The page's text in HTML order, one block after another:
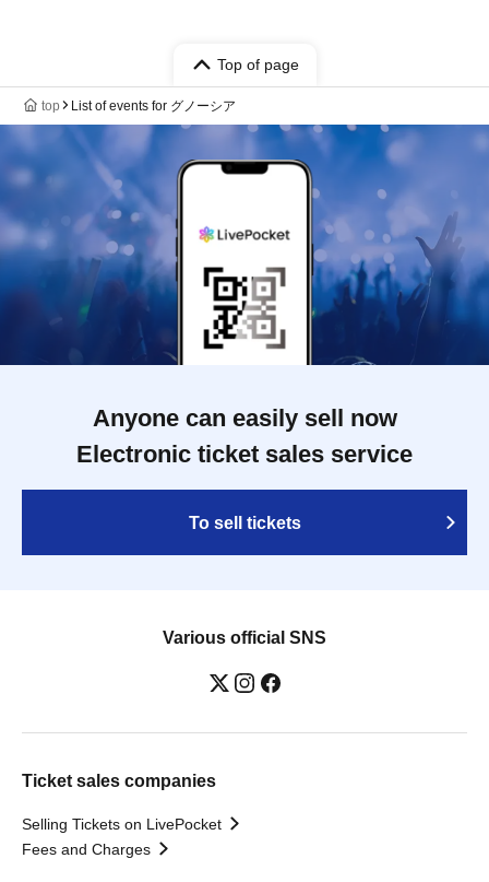
Top of page
top List of events for グノーシア
Anyone can easily sell now
Electronic ticket sales service
To sell tickets
Various official SNS
Ticket sales companies
Selling Tickets on LivePocket
Fees and Charges